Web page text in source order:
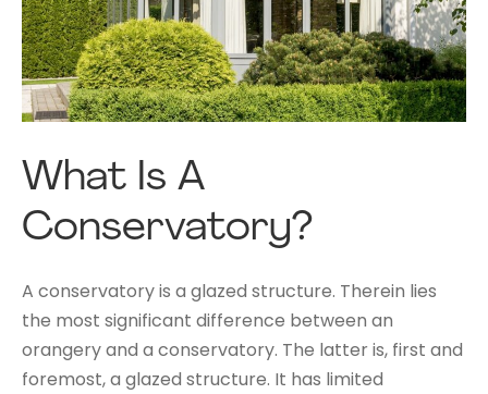
What Is A
Conservatory?
A conservatory is a glazed structure. Therein lies
the most significant difference between an
orangery and a conservatory. The latter is, first and
foremost, a glazed structure. It has limited